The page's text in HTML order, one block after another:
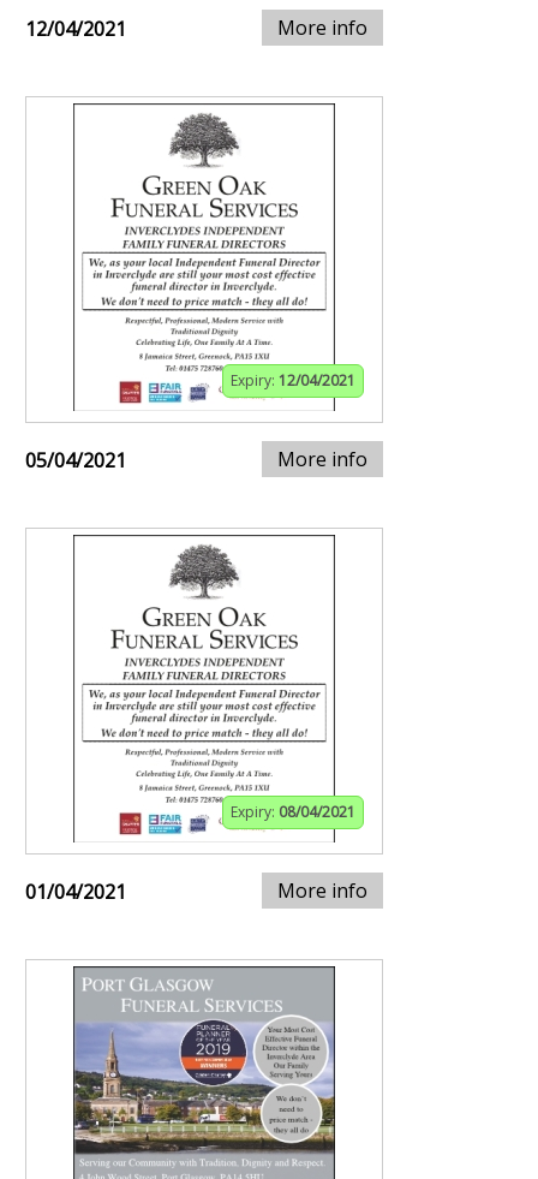
12/04/2021 More info
Expiry: 12/04/2021
05/04/2021 More info
Expiry: 08/04/2021
01/04/2021 More info